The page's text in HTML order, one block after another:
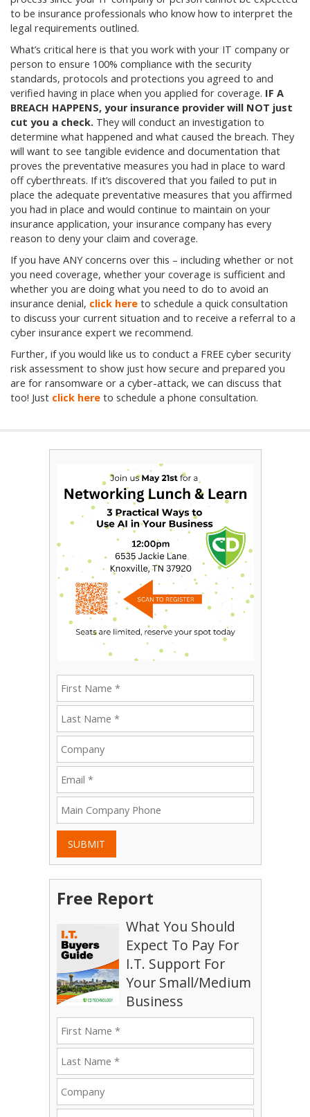
to be insurance professionals who know how to interpret the
legal requirements outlined.
What’s critical here is that you work with your IT company or
person to ensure 100% compliance with the security
standards, protocols and protections you agreed to and
verified having in place when you applied for coverage. IF A
BREACH HAPPENS, your insurance provider will NOT just
cut you a check. They will conduct an investigation to
determine what happened and what caused the breach. They
will want to see tangible evidence and documentation that
proves the preventative measures you had in place to ward
off cyberthreats. If it’s discovered that you failed to put in
place the adequate preventative measures that you affirmed
you had in place and would continue to maintain on your
insurance application, your insurance company has every
reason to deny your claim and coverage.
If you have ANY concerns over this – including whether or not
you need coverage, whether your coverage is sufficient and
whether you are doing what you need to do to avoid an
insurance denial, click here to schedule a quick consultation
to discuss your current situation and to receive a referral to a
cyber insurance expert we recommend.
Further, if you would like us to conduct a FREE cyber security
risk assessment to show just how secure and prepared you
are for ransomware or a cyber-attack, we can discuss that
too! Just click here to schedule a phone consultation.
SUBMIT
Free Report
What You Should
Expect To Pay For
I.T. Support For
Your Small/Medium
Business